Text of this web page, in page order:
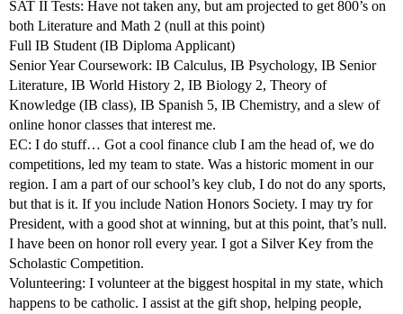
SAT II Tests: Have not taken any, but am projected to get 800’s on
both Literature and Math 2 (null at this point)
Full IB Student (IB Diploma Applicant)
Senior Year Coursework: IB Calculus, IB Psychology, IB Senior
Literature, IB World History 2, IB Biology 2, Theory of
Knowledge (IB class), IB Spanish 5, IB Chemistry, and a slew of
online honor classes that interest me.
EC: I do stuff… Got a cool finance club I am the head of, we do
competitions, led my team to state. Was a historic moment in our
region. I am a part of our school’s key club, I do not do any sports,
but that is it. If you include Nation Honors Society. I may try for
President, with a good shot at winning, but at this point, that’s null.
I have been on honor roll every year. I got a Silver Key from the
Scholastic Competition.
Volunteering: I volunteer at the biggest hospital in my state, which
happens to be catholic. I assist at the gift shop, helping people,